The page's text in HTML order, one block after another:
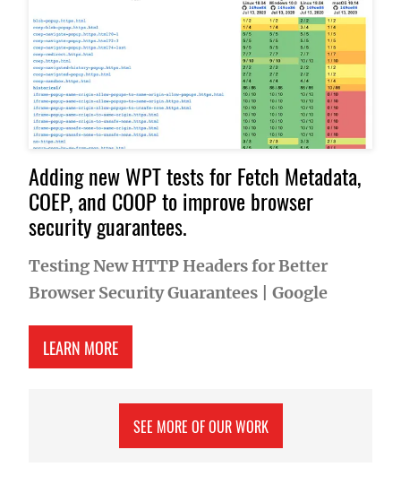
Adding new WPT tests for Fetch Metadata,
COEP, and COOP to improve browser
security guarantees.
Testing New HTTP Headers for Better
Browser Security Guarantees
Google
LEARN MOREABOUT TESTING NEW HTTP HEADERS FOR
SEE MORE OF OUR WORK